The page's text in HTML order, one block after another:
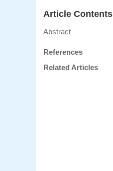
Article Contents
Abstract
References
Related Articles